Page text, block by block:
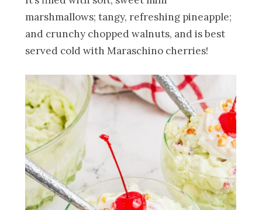
marshmallows; tangy, refreshing pineapple;
and crunchy chopped walnuts, and is best
served cold with Maraschino cherries!